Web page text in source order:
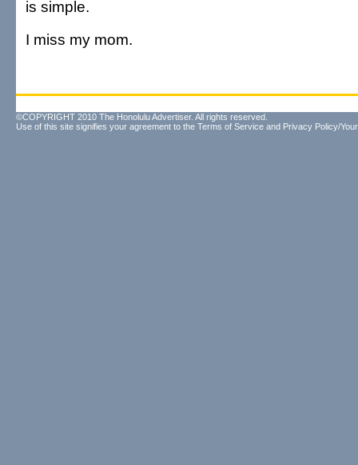
is simple.
I miss my mom.
©COPYRIGHT 2010 The Honolulu Advertiser. All rights reserved.
Use of this site signifies your agreement to the Terms of Service and Privacy Policy/